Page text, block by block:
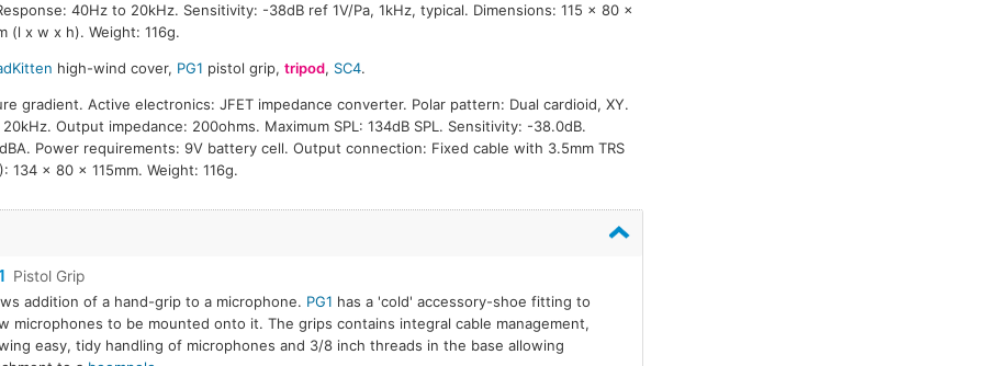
40Hz to 20kHz. Sensitivity: -38dB ref 1V/Pa, 1kHz, typical. Dimensions: 115 x 80 x
(l x w x h). Weight: 116g.
high-wind cover, PG1 pistol grip,tripod, SC4.
gradient. Active electronics: JFET impedance converter. Polar pattern: Dual cardioid, XY.
Output impedance: 200ohms. Maximum SPL: 134dB SPL. Sensitivity: -38.0dB.
Power requirements: 9V battery cell. Output connection: Fixed cable with 3.5mm TRS
134 x 80 x 115mm. Weight: 116g.
Pistol Grip
addition of a hand-grip to a microphone. PG1 has a 'cold' accessory-shoe fitting to
microphones to be mounted onto it. The grips contains integral cable management,
easy, tidy handling of microphones and 3/8 inch threads in the base allowing